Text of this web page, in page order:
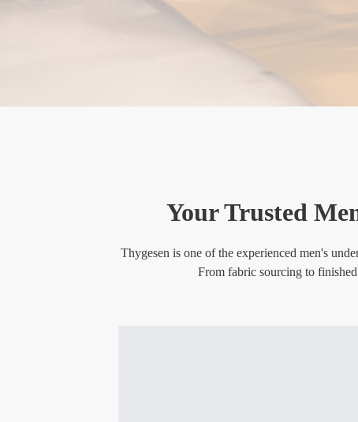
Your Trusted
Thygesen is one of the experienced men's
From fabric sourcing to